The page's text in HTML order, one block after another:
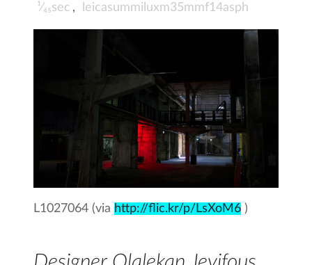
¹⁄₄₅sec , leicasummiluxm35mmf14asph
L1027064 (via http://flic.kr/p/LsXoM6 )